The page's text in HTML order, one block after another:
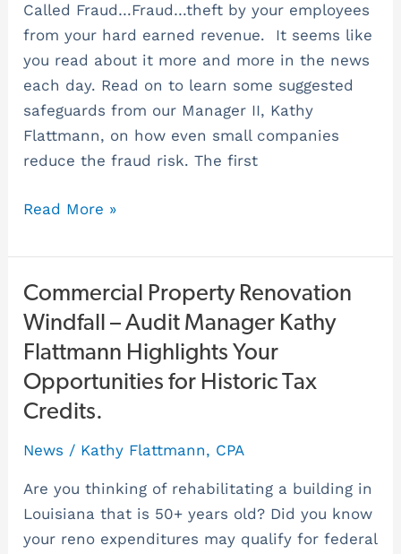
Called Fraud…Fraud…theft by your employees
from your hard earned revenue. It seems like
you read about it more and more in the news
each day. Read on to learn some suggested
safeguards from our Manager II, Kathy
Flattmann, on how even small companies
reduce the fraud risk. The first
Read More »
Commercial Property Renovation
Windfall – Audit Manager Kathy
Flattmann Highlights Your
Opportunities for Historic Tax
Credits.
News / Kathy Flattmann, CPA
Are you thinking of rehabilitating a building in
Louisiana that is 50+ years old? Did you know
your reno expenditures may qualify for federal
Commercial
Property
Renovation
–
Audit
Manager
Flattmann
Highlights
Your